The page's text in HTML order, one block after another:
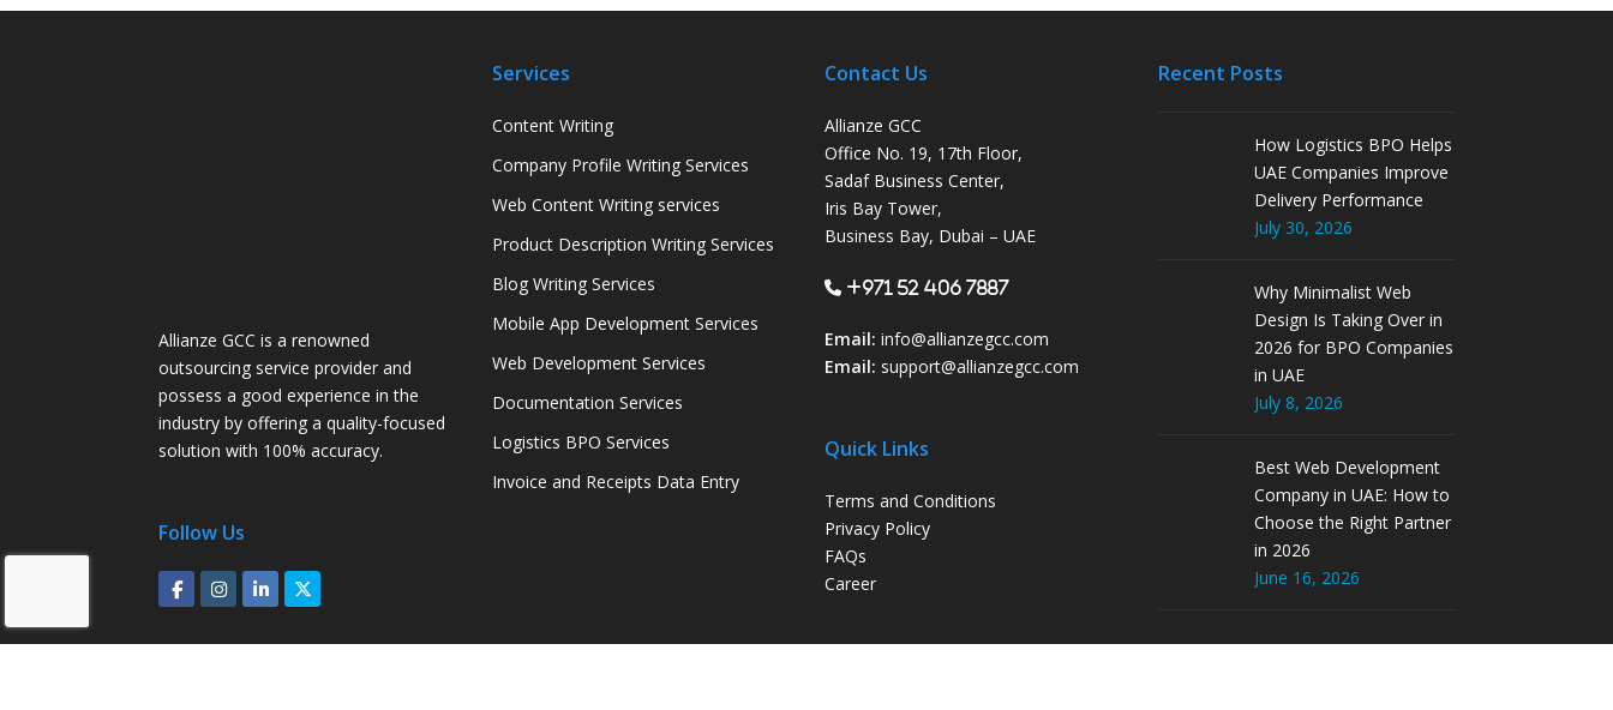
Allianze GCC is a renowned
outsourcing service provider and
possess a good experience in the
industry by offering a quality-focused
solution with 100% accuracy.
Follow Us
Services
Content Writing
Company Profile Writing Services
Web Content Writing services
Product Description Writing Services
Blog Writing Services
Mobile App Development Services
Web Development Services
Documentation Services
Logistics BPO Services
Invoice and Receipts Data Entry
Contact Us
Allianze GCC
Office No. 19, 17th Floor,
Sadaf Business Center,
Iris Bay Tower,
Business Bay, Dubai – UAE
+971 52 406 7887
Email: info@allianzegcc.com
Email: support@allianzegcc.com
Quick Links
Terms and Conditions
Privacy Policy
FAQs
Career
Recent Posts
How Logistics BPO Helps
UAE Companies Improve
Delivery Performance
July 30, 2026
Why Minimalist Web
Design Is Taking Over in
2026 for BPO Companies
in UAE
July 8, 2026
Best Web Development
Company in UAE: How to
Choose the Right Partner
in 2026
June 16, 2026